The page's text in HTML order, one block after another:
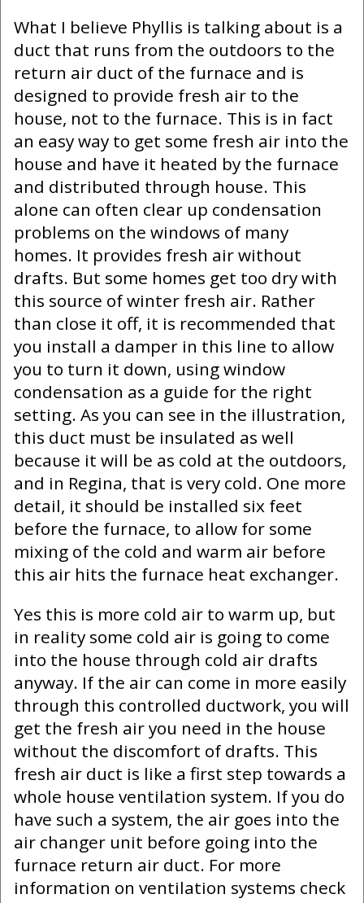
What I believe Phyllis is talking about is a
duct that runs from the outdoors to the
return air duct of the furnace and is
designed to provide fresh air to the
house, not to the furnace. This is in fact
an easy way to get some fresh air into the
house and have it heated by the furnace
and distributed through house. This
alone can often clear up condensation
problems on the windows of many
homes. It provides fresh air without
drafts. But some homes get too dry with
this source of winter fresh air. Rather
than close it off, it is recommended that
you install a damper in this line to allow
you to turn it down, using window
condensation as a guide for the right
setting. As you can see in the illustration,
this duct must be insulated as well
because it will be as cold at the outdoors,
and in Regina, that is very cold. One more
detail, it should be installed six feet
before the furnace, to allow for some
mixing of the cold and warm air before
this air hits the furnace heat exchanger.
Yes this is more cold air to warm up, but
in reality some cold air is going to come
into the house through cold air drafts
anyway. If the air can come in more easily
through this controlled ductwork, you will
get the fresh air you need in the house
without the discomfort of drafts. This
fresh air duct is like a first step towards a
whole house ventilation system. If you do
have such a system, the air goes into the
air changer unit before going into the
furnace return air duct. For more
information on ventilation systems check